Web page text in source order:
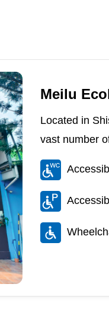
Meilu
Located in
vast number